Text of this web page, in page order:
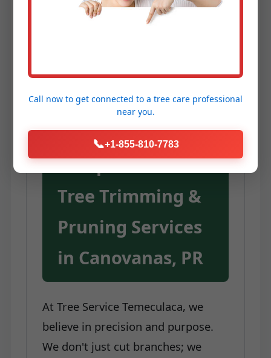
Service Temeculaca provides the
expertise, equipment, and
Our
Comprehensive
Tree Trimming &
Pruning Services
in Canovanas, PR
At Tree Service Temeculaca, we
believe in precision and purpose.
We don't just cut branches; we
Call now to get connected to a tree care professional
near you.
📞+1-855-810-7783